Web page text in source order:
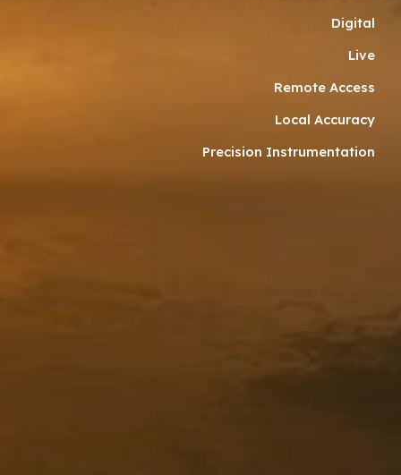
Digital
Live
Remote Access
Local Accuracy
Precision Instrumentation